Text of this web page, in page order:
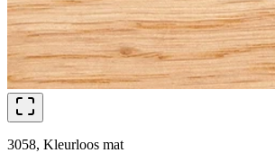
3058, Kleurloos mat